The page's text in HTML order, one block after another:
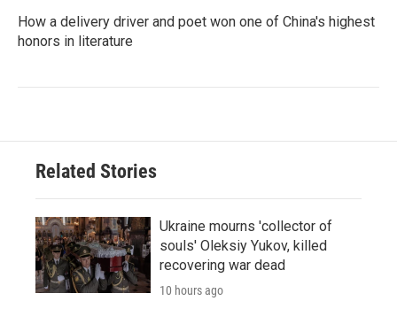
How a delivery driver and poet won one of China's highest
honors in literature
Related Stories
Ukraine mourns 'collector of
souls' Oleksiy Yukov, killed
recovering war dead
10 hours ago